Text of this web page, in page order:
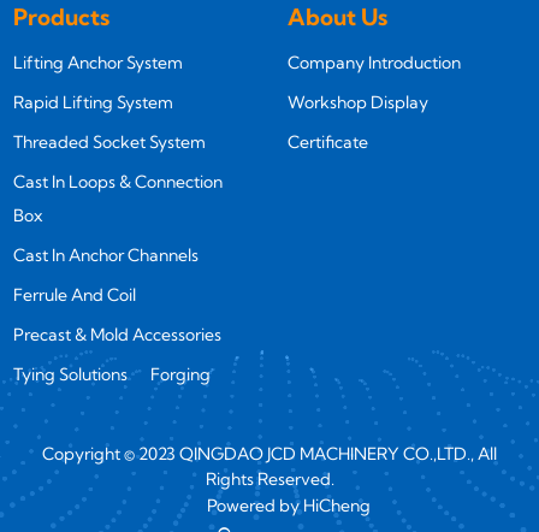
Products
Lifting Anchor System
Rapid Lifting System
Threaded Socket System
Cast In Loops & Connection
Box
Cast In Anchor Channels
Ferrule And Coil
Precast & Mold Accessories
Tying Solutions
Forging
About Us
Company Introduction
Workshop Display
Certificate
Copyright © 2023 QINGDAO JCD MACHINERY CO.,LTD., All
Rights Reserved.
Powered by HiCheng